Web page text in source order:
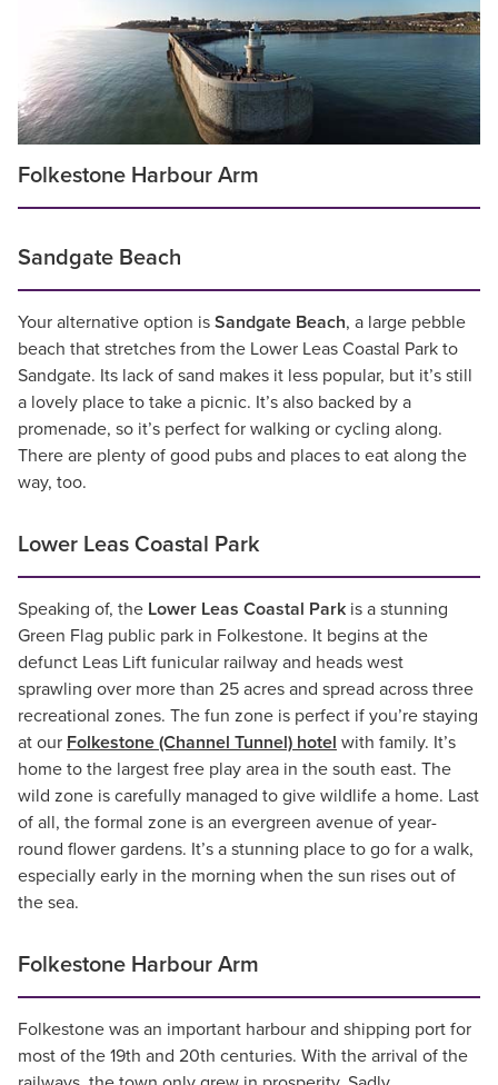
Folkestone Harbour Arm
Sandgate Beach
Your alternative option is Sandgate Beach, a large pebble
beach that stretches from the Lower Leas Coastal Park to
Sandgate. Its lack of sand makes it less popular, but it’s still
a lovely place to take a picnic. It’s also backed by a
promenade, so it’s perfect for walking or cycling along.
There are plenty of good pubs and places to eat along the
way, too.
Lower Leas Coastal Park
Speaking of, the Lower Leas Coastal Park is a stunning
Green Flag public park in Folkestone. It begins at the
defunct Leas Lift funicular railway and heads west
sprawling over more than 25 acres and spread across three
recreational zones. The fun zone is perfect if you’re staying
at our Folkestone (Channel Tunnel) hotel with family. It’s
home to the largest free play area in the south east. The
wild zone is carefully managed to give wildlife a home. Last
of all, the formal zone is an evergreen avenue of year-
round flower gardens. It’s a stunning place to go for a walk,
especially early in the morning when the sun rises out of
the sea.
Folkestone Harbour Arm
Folkestone was an important harbour and shipping port for
most of the 19th and 20th centuries. With the arrival of the